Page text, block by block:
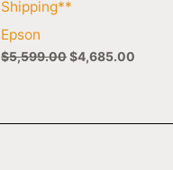
Shipping**
Epson
$5,599.00$4,685.00